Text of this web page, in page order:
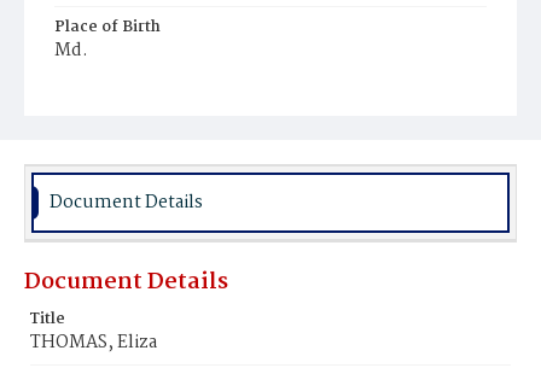
Place of Birth
Md.
Document Details
Document Details
Title
THOMAS, Eliza